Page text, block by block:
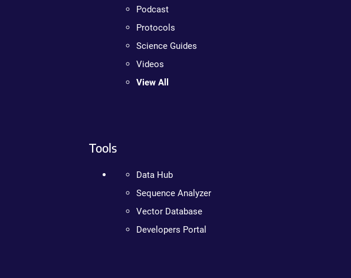
Podcast
Protocols
Science Guides
Videos
View All
Tools
Data Hub
Sequence Analyzer
Vector Database
Developers Portal